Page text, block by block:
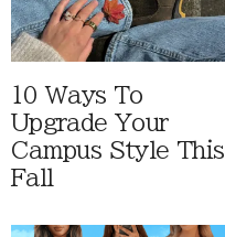
10 Ways To
Upgrade Your
Campus Style This
Fall